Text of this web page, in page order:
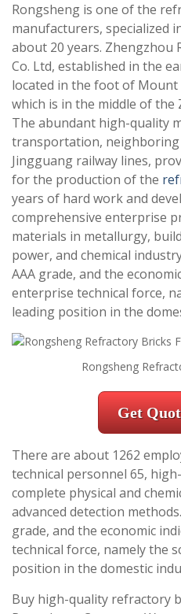
Rongsheng is one of the
manufacturers, specialized
about 20 years. Zhengzhou
Co. Ltd, established in the
located in the foot of Mount
which is in the middle of the
The abundant high-quality
transportation, neighboring
Jingguang railway lines,
for the production of the
years of hard work and
comprehensive enterprise
materials in metallurgy,
power, and chemical
AAA grade, and the
enterprise technical force,
leading position in the
Rongsheng
Get
There are about 1262
technical personnel 65,
complete physical and
advanced detection
grade, and the economic
technical force, namely the
position in the domestic
Buy high-quality refractory